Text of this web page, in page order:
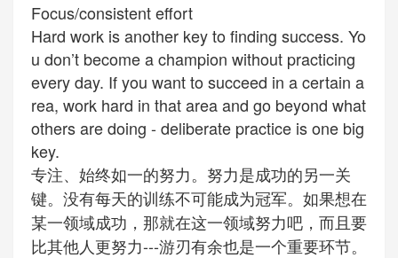
Focus/consistent effort
Hard work is another key to finding success. Yo
u don’t become a champion without practicing
every day. If you want to succeed in a certain a
rea, work hard in that area and go beyond what
others are doing - deliberate practice is one big
key.
专注、始终如一的努力。努力是成功的另一关
键。没有每天的训练不可能成为冠军。如果想在
某一领域成功，那就在这一领域努力吧，而且要
比其他人更努力---游刃有余也是一个重要环节。